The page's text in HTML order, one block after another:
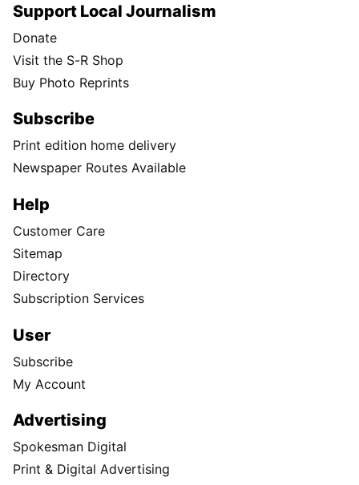
Support Local Journalism
Donate
Visit the S-R Shop
Buy Photo Reprints
Subscribe
Print edition home delivery
Newspaper Routes Available
Help
Customer Care
Sitemap
Directory
Subscription Services
User
Subscribe
My Account
Advertising
Spokesman Digital
Print & Digital Advertising